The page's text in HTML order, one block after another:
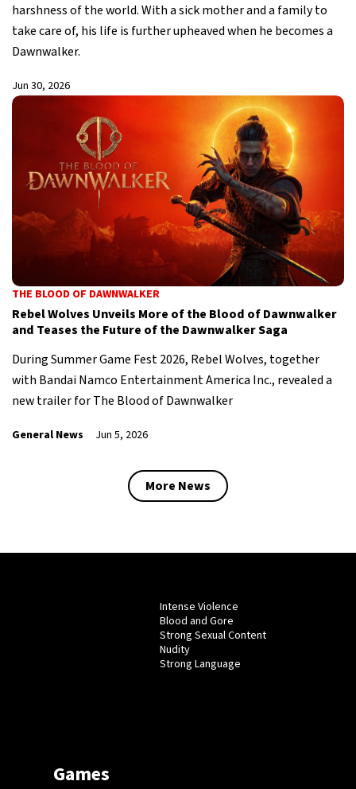
harshness of the world. With a sick mother and a family to
take care of, his life is further upheaved when he becomes a
Dawnwalker.
Jun 30, 2026
THE BLOOD OF DAWNWALKER
Rebel Wolves Unveils More of the Blood of Dawnwalker
and Teases the Future of the Dawnwalker Saga
During Summer Game Fest 2026, Rebel Wolves, together
with Bandai Namco Entertainment America Inc., revealed a
new trailer for The Blood of Dawnwalker
General News Jun 5, 2026
More News
Intense Violence
Blood and Gore
Strong Sexual Content
Nudity
Strong Language
Games